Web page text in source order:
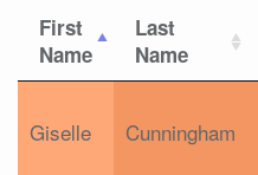
First
Name
Last
Name
Giselle Cunningham